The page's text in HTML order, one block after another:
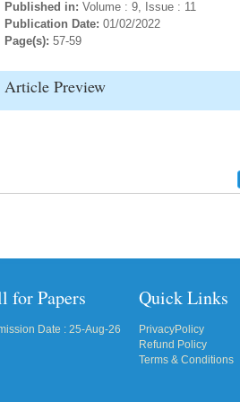
Published in: Volume : 9, Issue : 11
Publication Date: 01/02/2022
Page(s): 57-59
Article Preview
for Papers
Date : 25-Aug-26
Quick Links
PrivacyPolicy
Refund Policy
Terms & Conditions